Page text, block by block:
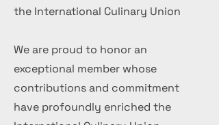
the International Culinary Union
We are proud to honor an
exceptional member whose
contributions and commitment
have profoundly enriched the